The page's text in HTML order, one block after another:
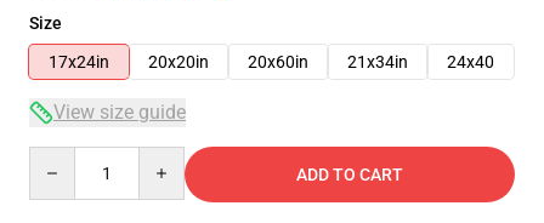
Size
17x24in
20x20in 20x60in 21x34in 24x40
View size guide
ADD TO CART